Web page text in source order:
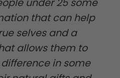
under 25 some
that can help
selves and a
allows them to
in some